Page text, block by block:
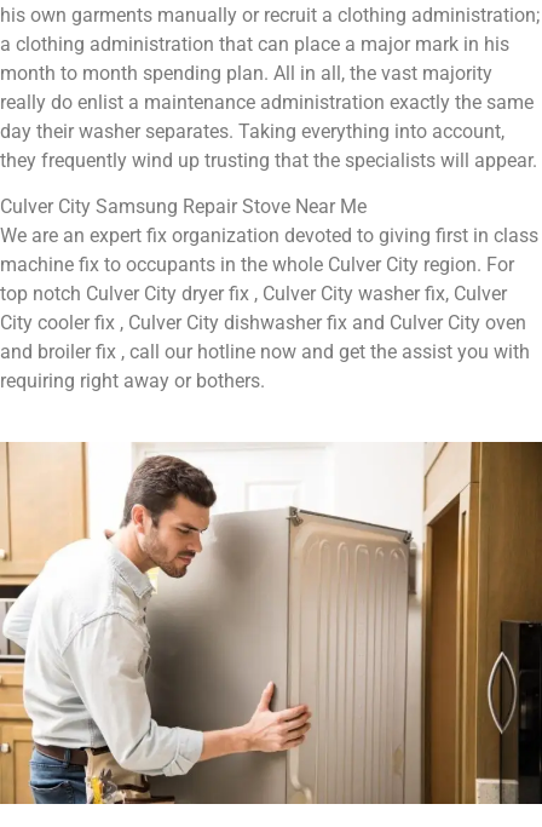
his own garments manually or recruit a clothing administration;
a clothing administration that can place a major mark in his
month to month spending plan. All in all, the vast majority
really do enlist a maintenance administration exactly the same
day their washer separates. Taking everything into account,
they frequently wind up trusting that the specialists will appear.
Culver City Samsung Repair Stove Near Me
We are an expert fix organization devoted to giving first in class
machine fix to occupants in the whole Culver City region. For
top notch Culver City dryer fix , Culver City washer fix, Culver
City cooler fix , Culver City dishwasher fix and Culver City oven
and broiler fix , call our hotline now and get the assist you with
requiring right away or bothers.